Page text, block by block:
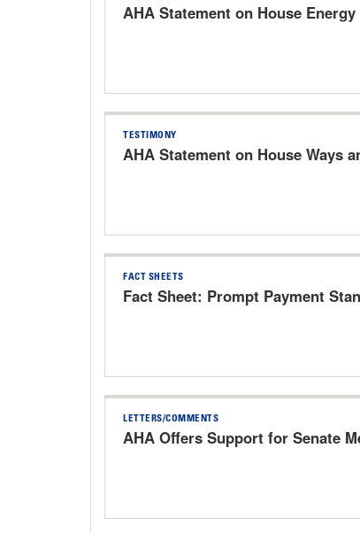
AHA Statement on House
TESTIMONY
AHA Statement on House Ways
FACT SHEETS
Fact Sheet: Prompt Payment
LETTERS/COMMENTS
AHA Offers Support for Senate